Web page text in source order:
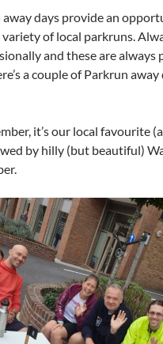
days provide an
variety of local parkruns.
and these are
a couple of Parkrun
it’s our local favourite
by hilly (but beautiful)